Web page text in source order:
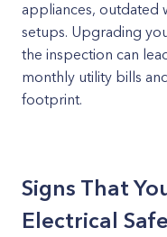
appliances, outdated
setups. Upgrading
the inspection can
monthly utility bills
footprint.
Signs That
Electrical